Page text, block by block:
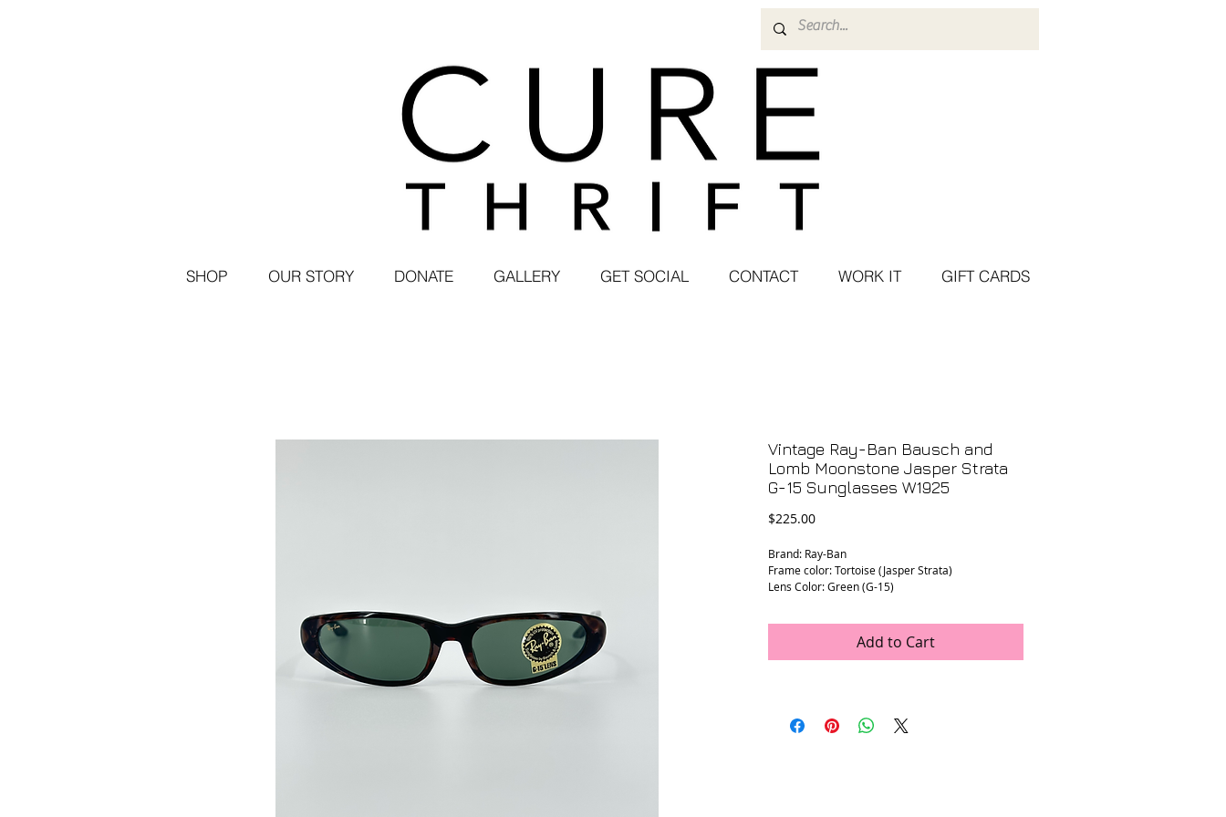
SHOP OUR STORY DONATE GALLERY GET SOCIAL CONTACT WORK IT GIFT CARDS
Vintage Ray-Ban Bausch and
Lomb Moonstone Jasper Strata
G-15 Sunglasses W1925
$225.00Price
Brand: Ray-Ban
Frame color: Tortoise (Jasper Strata)
Lens Color: Green (G-15)
Lens Width: 54mm (estimated)
Bridge Width: 17mm (estimated)
Add to Cart